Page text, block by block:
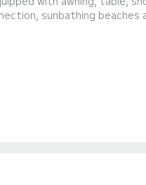
sunbathing beaches at